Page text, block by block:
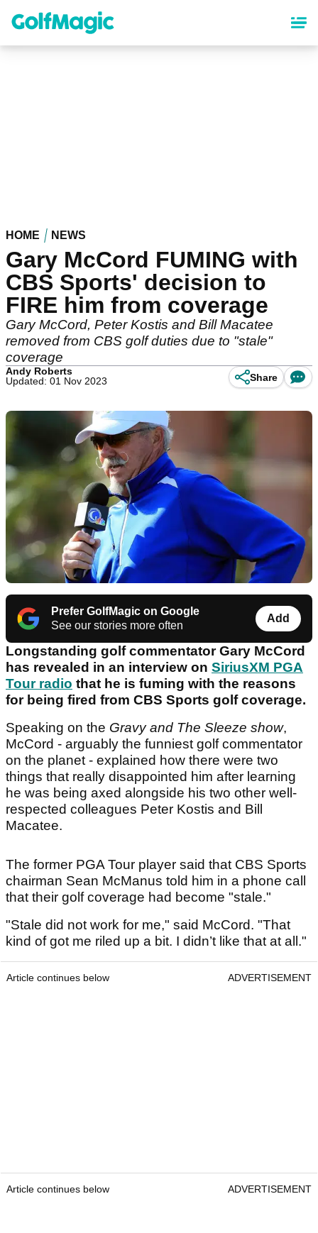
content
HOME NEWS
Gary McCord FUMING with
CBS Sports' decision to
FIRE him from coverage
Gary McCord, Peter Kostis and Bill Macatee
removed from CBS golf duties due to "stale"
coverage
Andy Roberts
Updated: 01 Nov 2023
Share
Prefer GolfMagic on Google
See our stories more often
Add
Longstanding golf commentator Gary McCord
has revealed in an interview on SiriusXM PGA
Tour radio that he is fuming with the reasons
for being fired from CBS Sports golf coverage.
Speaking on the Gravy and The Sleeze show,
McCord - arguably the funniest golf commentator
on the planet - explained how there were two
things that really disappointed him after learning
he was being axed alongside his two other well-
respected colleagues Peter Kostis and Bill
Macatee.
The former PGA Tour player said that CBS Sports
chairman Sean McManus told him in a phone call
that their golf coverage had become "stale."
"Stale did not work for me," said McCord. "That
kind of got me riled up a bit. I didn’t like that at all."
Article continues below ADVERTISEMENT
Article continues below ADVERTISEMENT